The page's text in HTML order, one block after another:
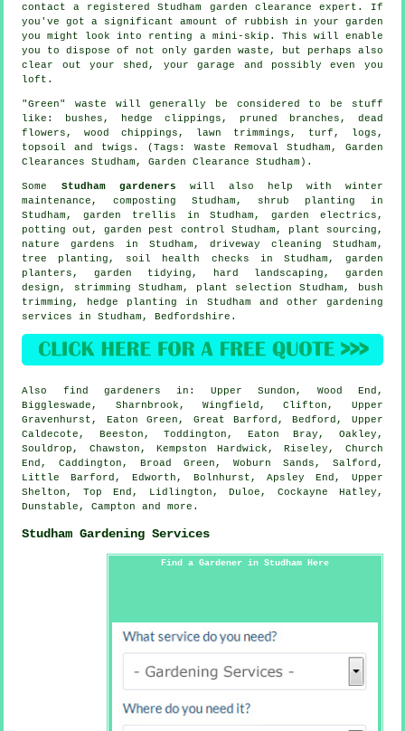
contact a registered Studham garden clearance expert. If
you've got a significant amount of rubbish in your garden
you might look into renting a mini-skip. This will enable
you to dispose of not only garden waste, but perhaps also
clear out your shed, your garage and possibly even you
loft.
"Green" waste will generally be considered to be stuff
like: bushes, hedge clippings, pruned branches, dead
flowers, wood chippings, lawn trimmings, turf, logs,
topsoil and twigs. (Tags: Waste Removal Studham, Garden
Clearances Studham, Garden Clearance Studham).
Some Studham gardeners will also help with winter
maintenance, composting Studham, shrub planting in
Studham, garden trellis in Studham, garden electrics,
potting out, garden pest control Studham, plant sourcing,
nature gardens in Studham, driveway cleaning Studham,
tree planting, soil health checks in Studham, garden
planters,garden tidying , hard landscaping, garden
design, strimming Studham, plant selection Studham, bush
trimming, hedge planting in Studham and other gardening
services in Studham,Bedfordshire .
Also find gardeners in: Upper Sundon, Wood End,
Biggleswade, Sharnbrook, Wingfield, Clifton, Upper
Gravenhurst, Eaton Green, Great Barford, Bedford, Upper
Caldecote, Beeston, Toddington, Eaton Bray, Oakley,
Souldrop, Chawston, Kempston Hardwick, Riseley, Church
End, Caddington, Broad Green, Woburn Sands, Salford,
Little Barford, Edworth, Bolnhurst, Apsley End, Upper
Shelton, Top End, Lidlington, Duloe, Cockayne Hatley,
Dunstable, Campton andmore .
Studham Gardening Services
Find a Gardener in Studham Here